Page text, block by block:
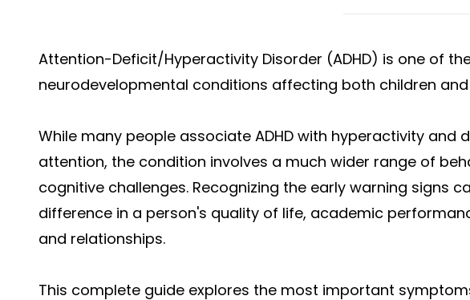
Attention-Deficit/Hyperactivity Disorder (ADHD) is one of
neurodevelopmental conditions affecting both children
While many people associate ADHD with hyperactivity and
attention, the condition involves a much wider range of
cognitive challenges. Recognizing the early warning signs
difference in a person's quality of life, academic
and relationships.
This complete guide explores the most important